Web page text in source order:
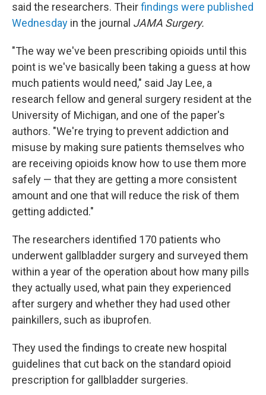
said the researchers. Theirfindings were published
Wednesday in the journal JAMA Surgery.
"The way we've been prescribing opioids until this
point is we've basically been taking a guess at how
much patients would need," said Jay Lee, a
research fellow and general surgery resident at the
University of Michigan, and one of the paper's
authors. "We're trying to prevent addiction and
misuse by making sure patients themselves who
are receiving opioids know how to use them more
safely — that they are getting a more consistent
amount and one that will reduce the risk of them
getting addicted."
The researchers identified 170 patients who
underwent gallbladder surgery and surveyed them
within a year of the operation about how many pills
they actually used, what pain they experienced
after surgery and whether they had used other
painkillers, such as ibuprofen.
They used the findings to create new hospital
guidelines that cut back on the standard opioid
prescription for gallbladder surgeries.